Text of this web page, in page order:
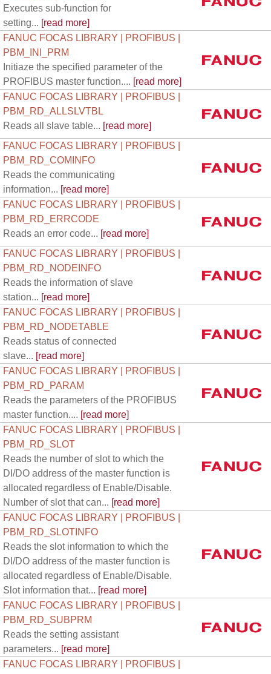
Executes sub-function for
setting... [read more]
FANUC FOCAS LIBRARY | PROFIBUS |
PBM_INI_PRM
Initiaze the specified parameter of the
PROFIBUS master function.... [read more]
FANUC FOCAS LIBRARY | PROFIBUS |
PBM_RD_ALLSLVTBL
Reads all slave table... [read more]
FANUC FOCAS LIBRARY | PROFIBUS |
PBM_RD_COMINFO
Reads the communicating
information... [read more]
FANUC FOCAS LIBRARY | PROFIBUS |
PBM_RD_ERRCODE
Reads an error code... [read more]
FANUC FOCAS LIBRARY | PROFIBUS |
PBM_RD_NODEINFO
Reads the information of slave
station... [read more]
FANUC FOCAS LIBRARY | PROFIBUS |
PBM_RD_NODETABLE
Reads status of connected
slave... [read more]
FANUC FOCAS LIBRARY | PROFIBUS |
PBM_RD_PARAM
Reads the parameters of the PROFIBUS
master function.... [read more]
FANUC FOCAS LIBRARY | PROFIBUS |
PBM_RD_SLOT
Reads the number of slot to which the
DI/DO address of the master function is
allocated regardless of Enable/Disable.
Number of slot that can... [read more]
FANUC FOCAS LIBRARY | PROFIBUS |
PBM_RD_SLOTINFO
Reads the slot information to which the
DI/DO address of the master function is
allocated regardless of Enable/Disable.
Slot information that... [read more]
FANUC FOCAS LIBRARY | PROFIBUS |
PBM_RD_SUBPRM
Reads the setting assistant
parameters... [read more]
FANUC FOCAS LIBRARY | PROFIBUS |